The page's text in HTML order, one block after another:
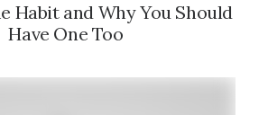
Habit and Why You Should
Have One Too